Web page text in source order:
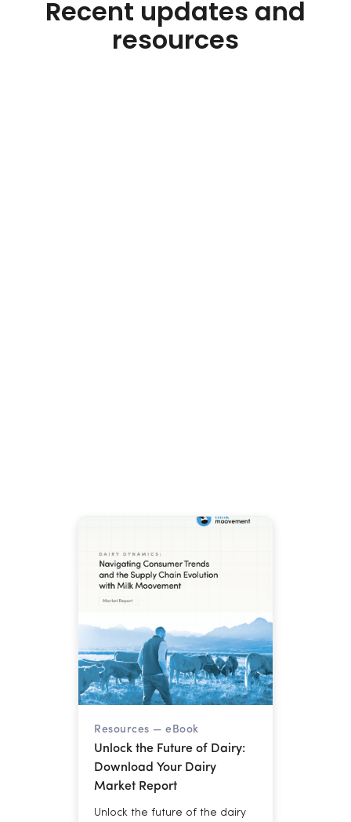
Recent updates and
resources
what that combination means
for cooperatives managing
Resources —eBook
Unlock the Future of Dairy:
Download Your Dairy
Market Report
Unlock the future of the dairy